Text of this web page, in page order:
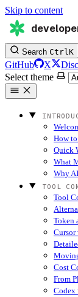
Skip to content
Search CtrlK
GitHub X
Select theme
How
Quick
What
Why
TOOL
Tool
Token
Cursor
Cost
From
Codex